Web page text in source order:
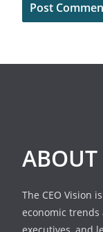
ABOUT
The CEO Vision
economic
executives, and